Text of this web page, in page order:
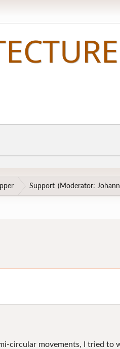
Support (Moderator:
circular movements, I tried to